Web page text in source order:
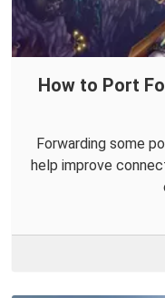
How to Port
Forwarding some
help improve